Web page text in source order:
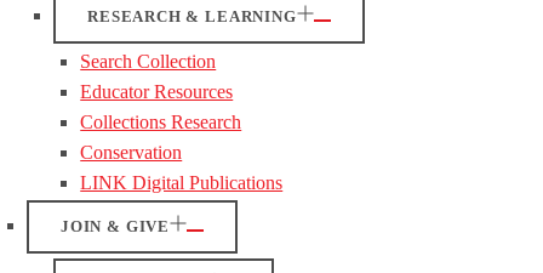
RESEARCH & LEARNING
Search Collection
Educator Resources
Collections Research
Conservation
LINK Digital Publications
JOIN & GIVE